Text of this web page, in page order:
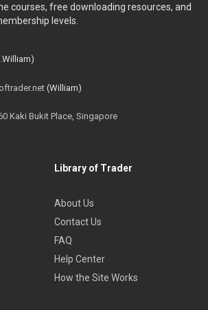
courses, free downloading resources, and
levels.
(William)
Kaki Bukit Place, Singapore
Library of Trader
About Us
Contact Us
FAQ
Help Center
How the Site Works